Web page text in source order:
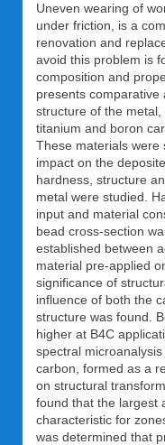
Uneven wearing of
under friction, is a
renovation and
avoid this problem is
composition and
presents comparative
structure of the
titanium and boron
These materials were
impact on the
hardness, structure
metal were studied.
input and material
bead cross-section
established between
material pre-applied
significance of
influence of both the
structure was found.
higher at B4C
spectral
carbon, formed as a
on structural
found that the largest
characteristic for
was determined that